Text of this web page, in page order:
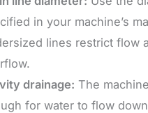
in your machine’s
lines restrict flow
drainage: The
for water to flow